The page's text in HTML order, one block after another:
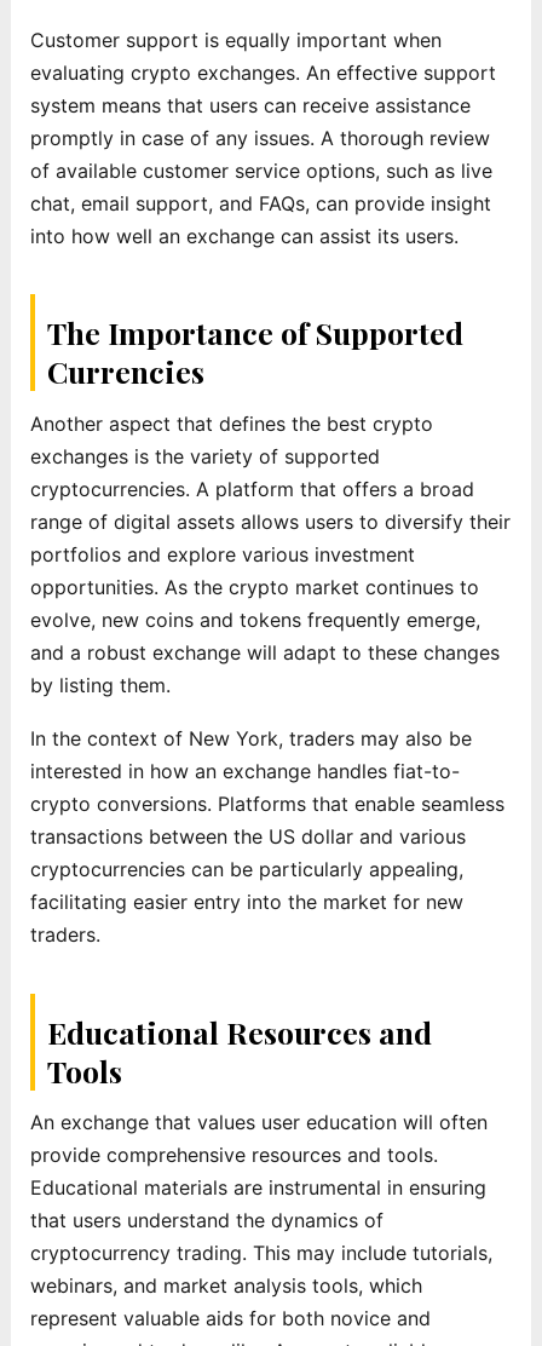
Customer support is equally important when
evaluating crypto exchanges. An effective support
system means that users can receive assistance
promptly in case of any issues. A thorough review
of available customer service options, such as live
chat, email support, and FAQs, can provide insight
into how well an exchange can assist its users.
The Importance of Supported
Currencies
Another aspect that defines the best crypto
exchanges is the variety of supported
cryptocurrencies. A platform that offers a broad
range of digital assets allows users to diversify their
portfolios and explore various investment
opportunities. As the crypto market continues to
evolve, new coins and tokens frequently emerge,
and a robust exchange will adapt to these changes
by listing them.
In the context of New York, traders may also be
interested in how an exchange handles fiat-to-
crypto conversions. Platforms that enable seamless
transactions between the US dollar and various
cryptocurrencies can be particularly appealing,
facilitating easier entry into the market for new
traders.
Educational Resources and
Tools
An exchange that values user education will often
provide comprehensive resources and tools.
Educational materials are instrumental in ensuring
that users understand the dynamics of
cryptocurrency trading. This may include tutorials,
webinars, and market analysis tools, which
represent valuable aids for both novice and